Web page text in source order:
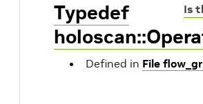
Is
Typedef
Defined in File